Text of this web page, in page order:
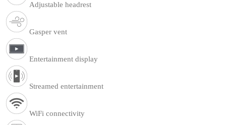
Adjustable headrest
Gasper vent
Entertainment display
Streamed entertainment
WiFi connectivity